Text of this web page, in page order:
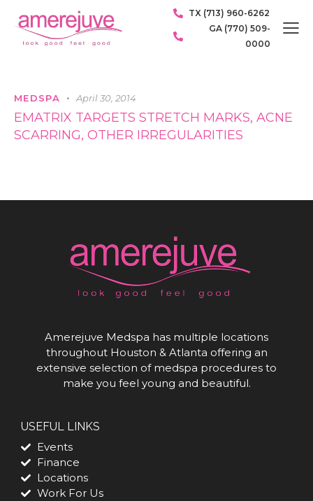
TX (713) 960-6262
GA (770) 509-
0000
MEDSPA April 30, 2014
EMATRIX TARGETS STRETCH MARKS, ACNE
SCARRING, OTHER IRREGULARITIES
Amerejuve Medspa has multiple locations
throughout Houston & Atlanta offering an
extensive selection of medspa procedures to
make you feel young and beautiful.
USEFUL LINKS
Events
Finance
Locations
Work For Us